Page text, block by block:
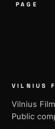
PAGE
VILNIUS
Vilnius
Public